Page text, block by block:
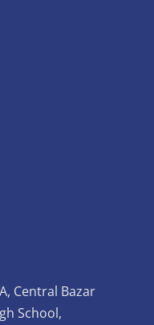
Central Bazar
School,